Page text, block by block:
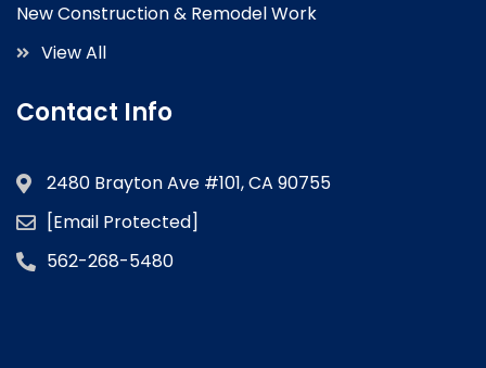
New Construction & Remodel Work
View All
Contact Info
2480 Brayton Ave #101, CA 90755
[email Protected]
562-268-5480